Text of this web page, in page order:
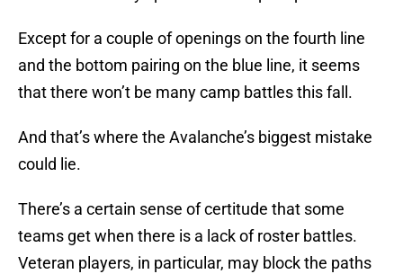
Except for a couple of openings on the fourth line
and the bottom pairing on the blue line, it seems
that there won’t be many camp battles this fall.
And that’s where the Avalanche’s biggest mistake
could lie.
There’s a certain sense of certitude that some
teams get when there is a lack of roster battles.
Veteran players, in particular, may block the paths